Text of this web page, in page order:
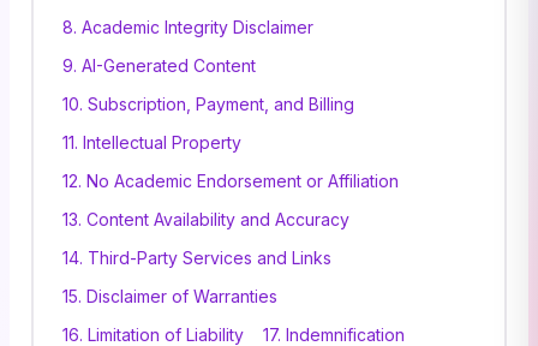
8. Academic Integrity Disclaimer
9. AI-Generated Content
10. Subscription, Payment, and Billing
11. Intellectual Property
12. No Academic Endorsement or Affiliation
13. Content Availability and Accuracy
14. Third-Party Services and Links
15. Disclaimer of Warranties
16. Limitation of Liability
17. Indemnification